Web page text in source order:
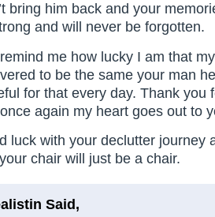
bring him back and your
and will never be forgotten.
me how lucky I am that
to be the same your man
for that every day. Thank you
again my heart goes out to
luck with your declutter journey
chair will just be a chair.
Said,